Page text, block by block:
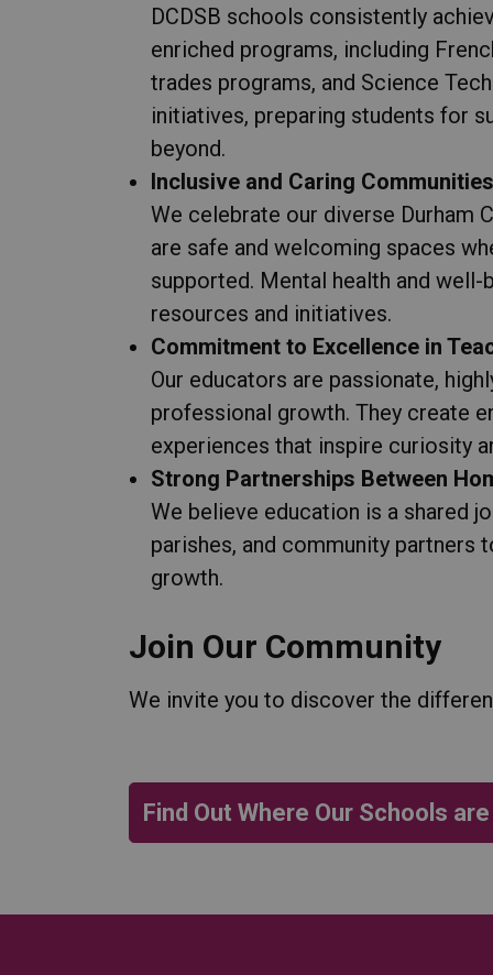
DCDSB schools consistently
enriched programs, including
trades programs, and Science
initiatives, preparing students for
beyond.
Inclusive and Caring Communities
We celebrate our diverse Durham
are safe and welcoming spaces
supported. Mental health and
resources and initiatives.
Commitment to Excellence in
Our educators are passionate,
professional growth. They create
experiences that inspire curiosity
Strong Partnerships Between
We believe education is a shared
parishes, and community partners
growth.
Join Our Community
We invite you to discover the
Find Out Where Our Schools